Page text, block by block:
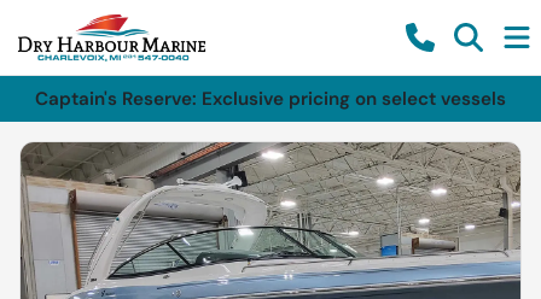
Captain's Reserve: Exclusive pricing on select vessels